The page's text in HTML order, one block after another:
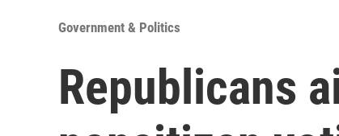
Government & Politics
Republicans